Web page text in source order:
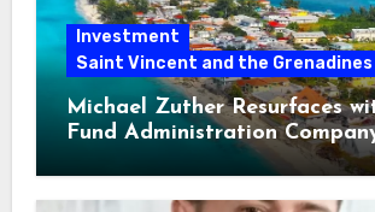
Investment
Saint Vincent and the Grenadines
Michael Zuther Resurfaces
Fund Administration